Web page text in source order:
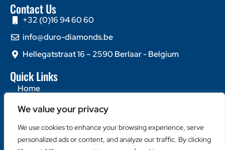
We value your privacy
We use cookies to enhance your browsing experience, serve
personalized ads or content, and analyze our traffic. By clicking
Contact Us
+32 (0)16 94 60 60
info@duro-diamonds.be
Hellegatstraat 16 – 2590 Berlaar - Belgium
Quick Links
Home
Contact Us
Popular Categories